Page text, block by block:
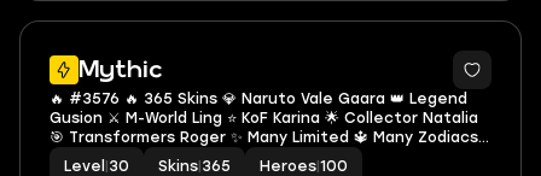
Mythic
🔥 #3576 🔥 365 Skins 💎 Naruto Vale Gaara 👑 Legend
Gusion ⚔️ M-World Ling ⭐ KoF Karina 🌟 Collector Natalia
🎯 Transformers Roger ✨ Many Limited 🔱 Many Zodiacs
💫 Many Epic 🏆 Saf Mythic ✅ Safe Account
Level 30 Skins 365 Heroes 100